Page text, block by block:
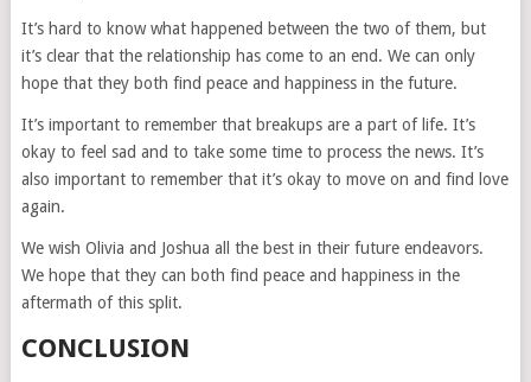
It’s hard to know what happened between the two of them, but
it’s clear that the relationship has come to an end. We can only
hope that they both find peace and happiness in the future.
It’s important to remember that breakups are a part of life. It’s
okay to feel sad and to take some time to process the news. It’s
also important to remember that it’s okay to move on and find love
again.
We wish Olivia and Joshua all the best in their future endeavors.
We hope that they can both find peace and happiness in the
aftermath of this split.
CONCLUSION